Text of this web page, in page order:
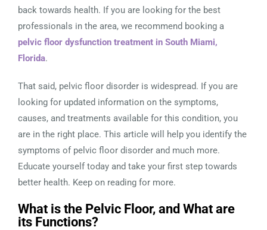
back towards health. If you are looking for the best
professionals in the area, we recommend booking a
pelvic floor dysfunction treatment in South Miami,
Florida.
That said, pelvic floor disorder is widespread. If you are
looking for updated information on the symptoms,
causes, and treatments available for this condition, you
are in the right place. This article will help you identify the
symptoms of pelvic floor disorder and much more.
Educate yourself today and take your first step towards
better health. Keep on reading for more.
What is the Pelvic Floor, and What are
its Functions?